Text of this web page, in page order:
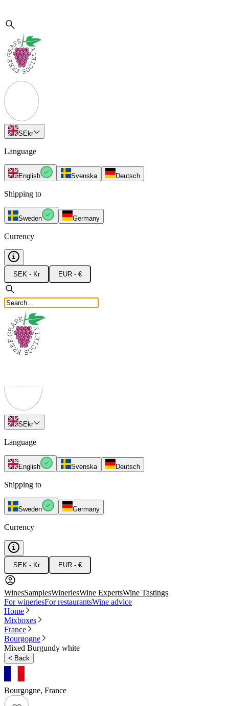
SEkr
Language
English Svenska Deutsch
Shipping to
Sweden Germany
Currency
SEK - Kr EUR - €
SEkr
Language
English Svenska Deutsch
Shipping to
Sweden Germany
Currency
SEK - Kr EUR - €
WinesSamplesWineriesWine ExpertsWine Tastings
For wineriesFor restaurantsWine advice
Home
Mixboxes
France
Bourgogne
Mixed Burgundy white
< Back
Bourgogne, France